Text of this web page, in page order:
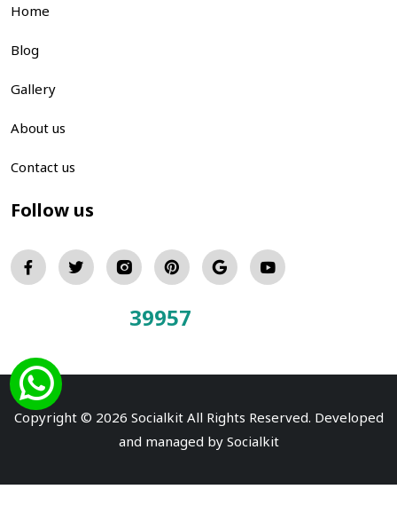
Home
Blog
Gallery
About us
Contact us
Follow us
39957
Copyright © 2026 Socialkit All Rights Reserved. Developed
and managed by Socialkit